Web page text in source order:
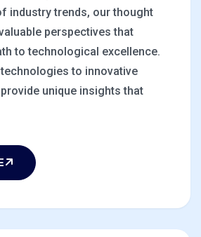
industry trends, our thought
perspectives that
to technological excellence.
to innovative
unique insights that